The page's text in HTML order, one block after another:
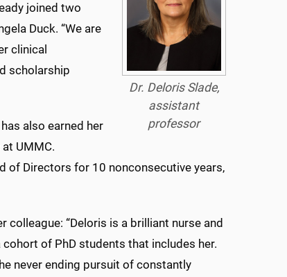
Dr. Deloris Slade,
assistant
professor
joined two
Duck. “We are
clinical
scholarship
also earned her
UMMC.
of Directors for 10 nonconsecutive years,
colleague: “Deloris is a brilliant nurse and
of PhD students that includes her.
never ending pursuit of constantly